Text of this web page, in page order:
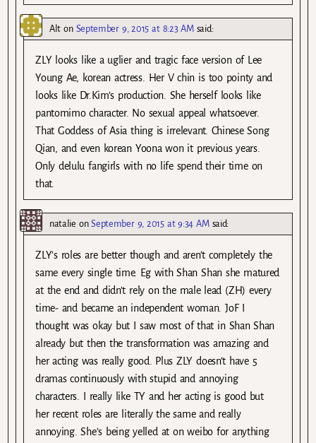
Alt on September 9, 2015 at 8:23 AM said:
ZLY looks like a uglier and tragic face version of Lee
Young Ae, korean actress. Her V chin is too pointy and
looks like Dr.Kim’s production. She herself looks like
pantomimo character. No sexual appeal whatsoever.
That Goddess of Asia thing is irrelevant. Chinese Song
Qian, and even korean Yoona won it previous years.
Only delulu fangirls with no life spend their time on
that.
natalie onSeptember 9, 2015 at 9:34 AM said:
ZLY’s roles are better though and aren’t completely the
same every single time. Eg with Shan Shan she matured
at the end and didn’t rely on the male lead (ZH) every
time- and became an independent woman. JoF I
thought was okay but I saw most of that in Shan Shan
already but then the transformation was amazing and
her acting was really good. Plus ZLY doesn’t have 5
dramas continuously with stupid and annoying
characters. I really like TY and her acting is good but
her recent roles are literally the same and really
annoying. She’s being yelled at on weibo for anything